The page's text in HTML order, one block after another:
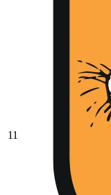
11